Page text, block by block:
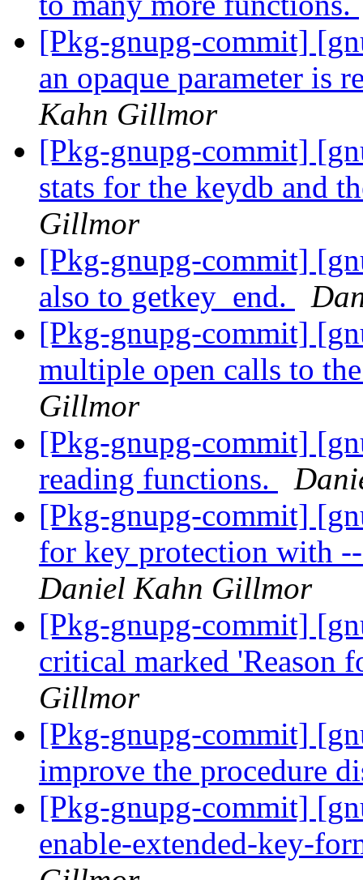
[Pkg-gnupg-commit]
an opaque parameter is
Kahn Gillmor
[Pkg-gnupg-commit]
stats for the keydb and
Gillmor
[Pkg-gnupg-commit]
also to getkey_end.
[Pkg-gnupg-commit]
multiple open calls to
Gillmor
[Pkg-gnupg-commit]
reading functions.
[Pkg-gnupg-commit]
for key protection with
Daniel Kahn Gillmor
[Pkg-gnupg-commit]
critical marked 'Reason
Gillmor
[Pkg-gnupg-commit]
improve the procedure
[Pkg-gnupg-commit]
enable-extended-key-